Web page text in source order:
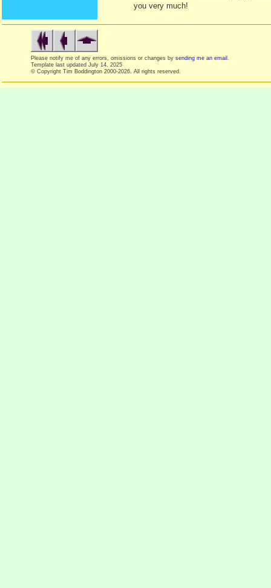
you very much!
Please notify me of any errors, omissions or changes by sending me an email
Template last updated July 14, 2025
© Copyright Tim Boddington 2000-2026. All rights reserved.